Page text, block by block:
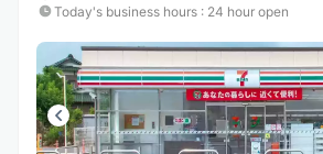
Today's business hours : 24 hour open